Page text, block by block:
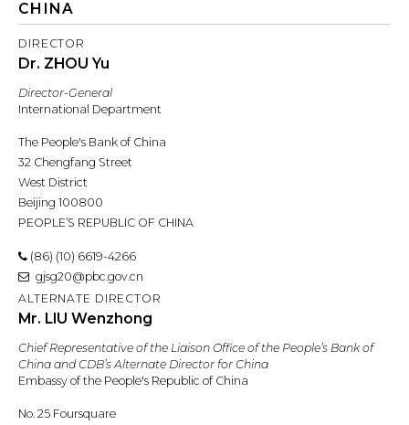
CHINA
DIRECTOR
Dr. ZHOU Yu
Director-General
International Department
The People's Bank of China
32 Chengfang Street
West District
Beijing 100800
PEOPLE’S REPUBLIC OF CHINA
(86) (10) 6619-4266
gjsg20@pbc.gov.cn
ALTERNATE DIRECTOR
Mr. LIU Wenzhong
Chief Representative of the Liaison Office of the People’s Bank of
China and CDB’s Alternate Director for China
Embassy of the People's Republic of China
No. 25 Foursquare